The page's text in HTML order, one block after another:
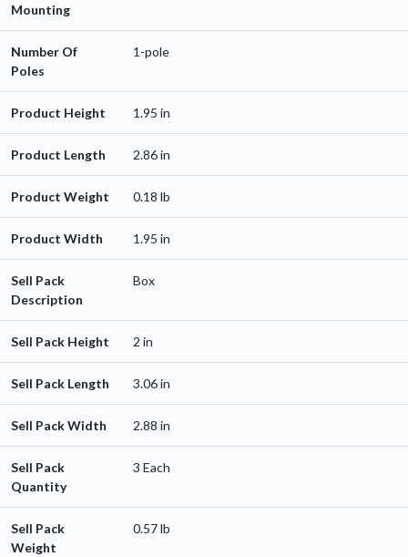
Mounting
Number Of
Poles
1-pole
Product Height 1.95 in
Product Length 2.86 in
Product Weight 0.18 lb
Product Width 1.95 in
Sell Pack
Description
Box
Sell Pack Height 2 in
Sell Pack Length 3.06 in
Sell Pack Width 2.88 in
Sell Pack
Quantity
3 Each
Sell Pack
Weight
0.57 lb